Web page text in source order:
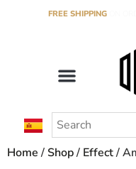
FREE SHIPPINGON
Home/ Shop/ Effect/